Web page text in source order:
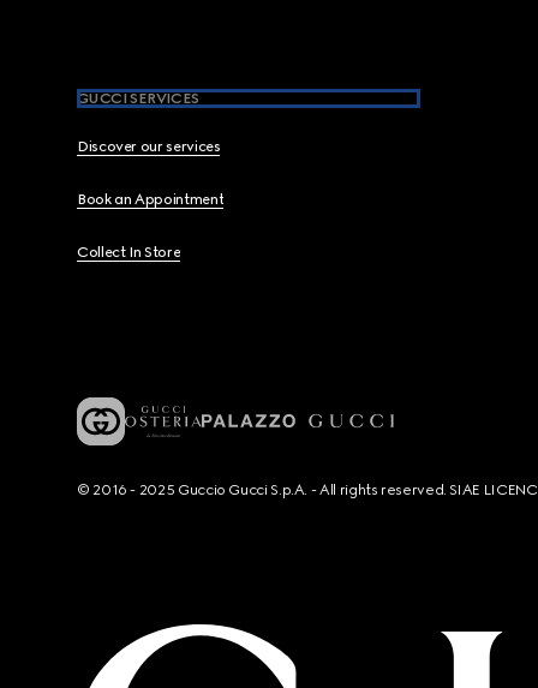
GUCCI SERVICES
Discover our services
Book an Appointment
Collect In Store
© 2016 - 2025 Guccio Gucci S.p.A. - All rights reserved. SIAE